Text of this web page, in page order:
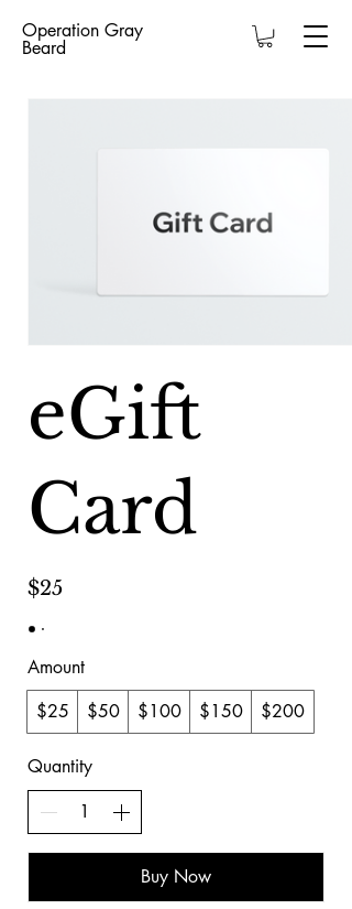
Operation Gray
Beard
eGift
Card
$25
Amount
$25
$50 $100 $150 $200
Quantity
Buy Now